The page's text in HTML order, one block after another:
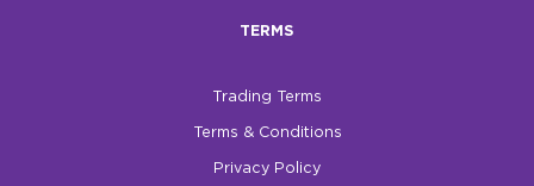
TERMS
Trading Terms
Terms & Conditions
Privacy Policy